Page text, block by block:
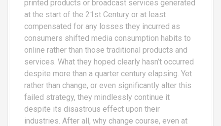
printed products or broadcast services generated
at the start of the 21st Century or at least
compensated for any losses they incurred as
consumers shifted media consumption habits to
online rather than those traditional products and
services. What they hoped clearly hasn’t occurred
despite more than a quarter century elapsing. Yet
rather than change, or even significantly alter this
failed strategy, they mindlessly continue it
despite its disastrous effect upon their
industries. After all, why change course, even at